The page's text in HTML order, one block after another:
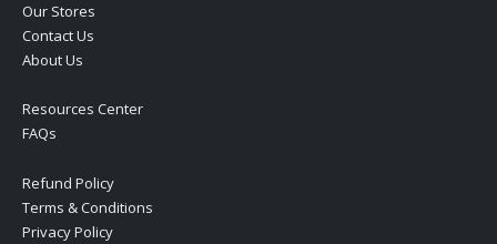
Our Stores
Contact Us
About Us
Resources Center
FAQs
Refund Policy
Terms & Conditions
Privacy Policy